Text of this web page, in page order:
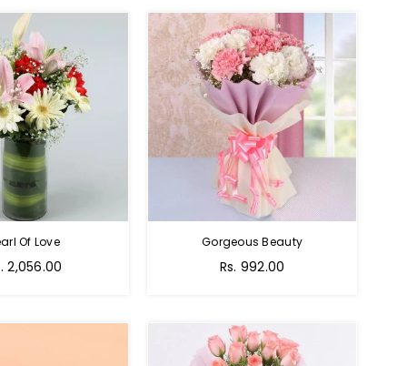
Of Love
2,056.00
Gorgeous Beauty
Rs. 992.00